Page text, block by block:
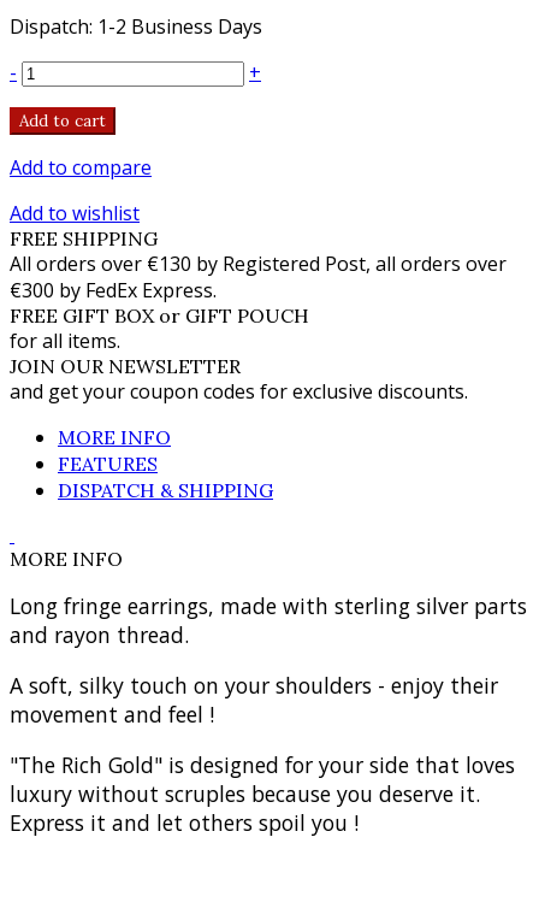
Dispatch: 1-2 Business Days
-
+
Add to cart
Add to compare
Add to wishlist
FREE SHIPPING
All orders over €130 by Registered Post, all orders over
€300 by FedEx Express.
FREE GIFT BOX or GIFT POUCH
for all items.
JOIN OUR NEWSLETTER
and get your coupon codes for exclusive discounts.
MORE INFO
FEATURES
DISPATCH & SHIPPING
MORE INFO
Long fringe earrings, made with sterling silver parts
and rayon thread.
A soft, silky touch on your shoulders - enjoy their
movement and feel !
"The Rich Gold" is designed for your side that loves
luxury without scruples because you deserve it.
Express it and let others spoil you !